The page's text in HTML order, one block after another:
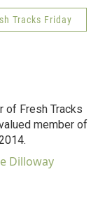
Tracks Friday
of Fresh Tracks
member of
Dilloway